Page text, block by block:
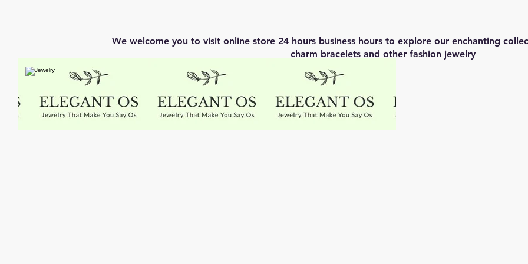
We welcome you to visit online store 24 hours business hours to explore our enchanting
charm bracelets and other fashion jewelry